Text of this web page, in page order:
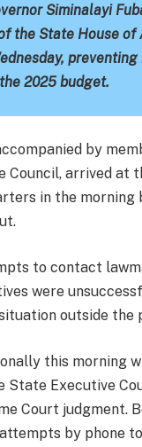
Siminalayi
the State House of
2025 budget.
by
Council, arrived at
in the morning
to contact
were
outside the
this morning
State Executive
Court judgment.
by phone